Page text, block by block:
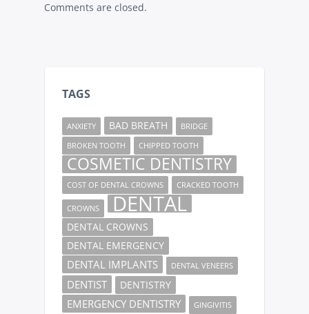
Comments are closed.
TAGS
ANXIETY BAD BREATH
BRIDGE
BROKEN TOOTH
CHIPPED TOOTH
COSMETIC DENTISTRY
COST OF DENTAL CROWNS CRACKED TOOTH
CROWNS DENTAL
DENTAL CROWNS
DENTAL EMERGENCY
DENTAL IMPLANTS DENTAL VENEERS
DENTIST DENTISTRY
EMERGENCY DENTISTRY GINGIVITIS